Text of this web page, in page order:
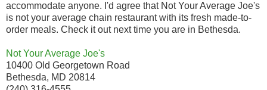
accommodate anyone. I'd agree that Not Your Average Joe's
is not your average chain restaurant with its fresh made-to-
order meals. Check it out next time you are in Bethesda.
Not Your Average Joe's
10400 Old Georgetown Road
Bethesda, MD 20814